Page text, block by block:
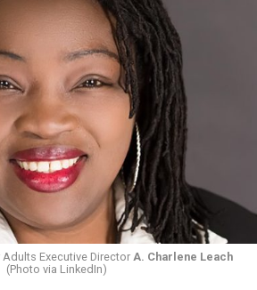
Executive Director A. Charlene Leach
(Photo via LinkedIn)